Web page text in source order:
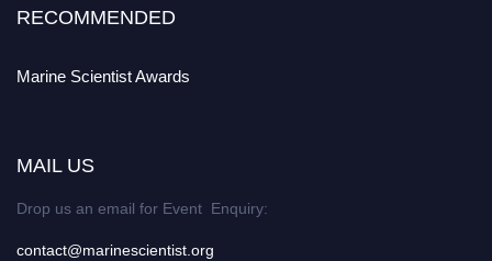
RECOMMENDED
Marine Scientist Awards
MAIL US
Drop us an email for Event Enquiry:
contact@marinescientist.org